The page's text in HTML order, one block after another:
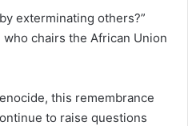
exterminating others?”
who chairs the African Union
this remembrance
to raise questions